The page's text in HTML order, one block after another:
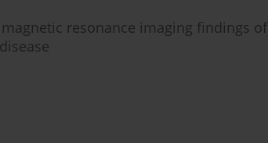
resonance imaging findings of